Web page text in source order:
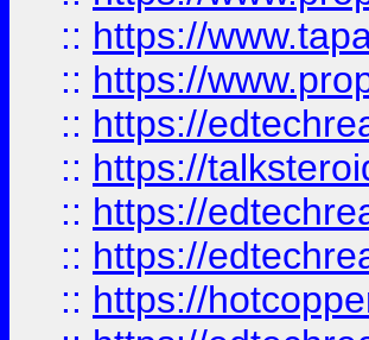
:: https://
:: https://
:: https://
:: https://
:: https://
:: https://
:: https://